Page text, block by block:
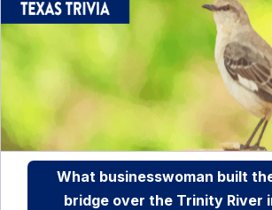
What businesswoman built
bridge over the Trinity River